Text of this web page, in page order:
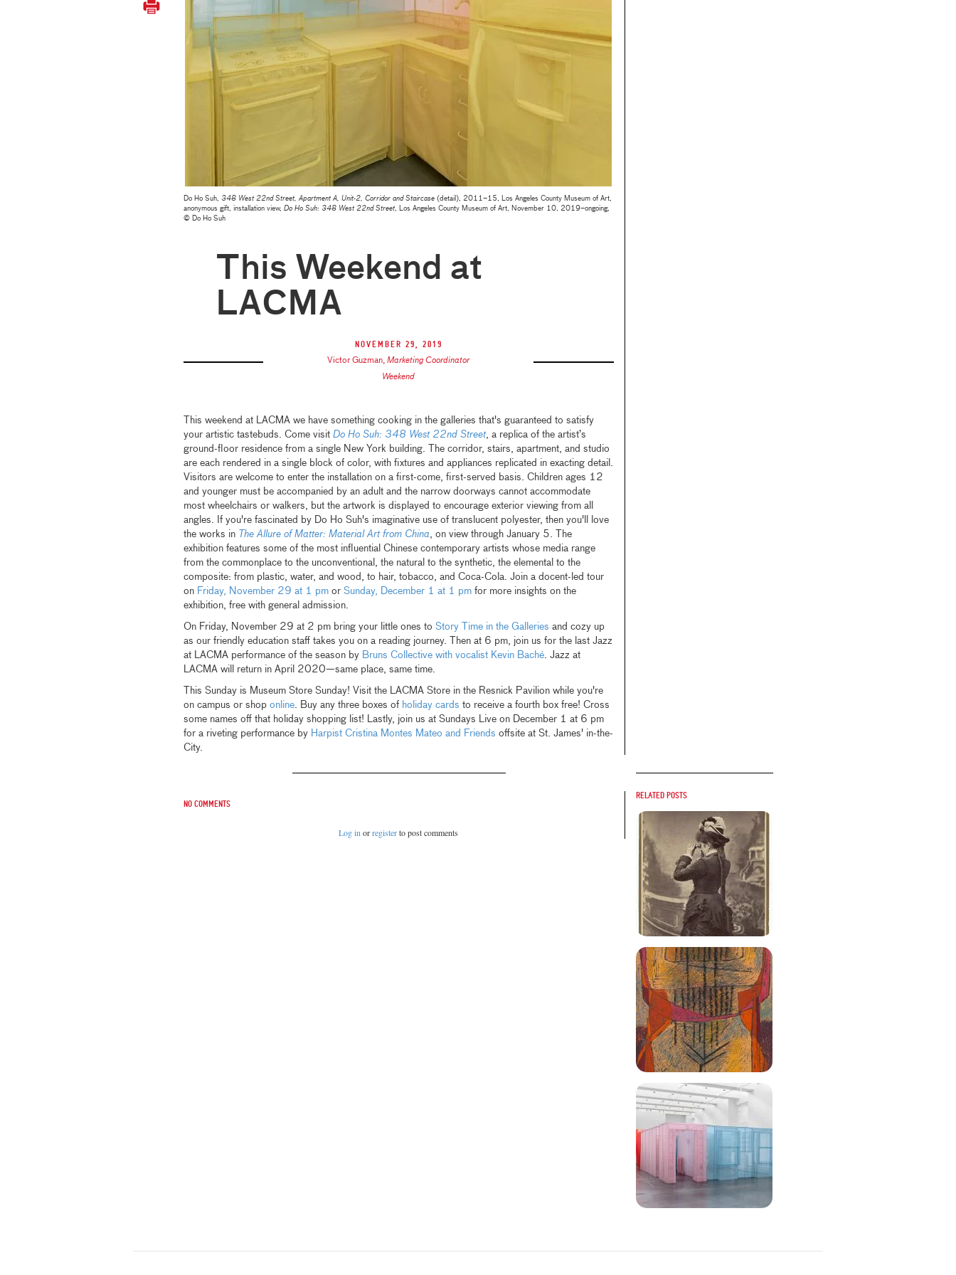
Do Ho Suh, 348 West 22nd Street, Apartment A, Unit-2, Corridor and Staircase(detail), 2011–15, Los Angeles County Museum of Art,
anonymous gift, installation view, Do Ho Suh: 348 West 22nd Street, Los Angeles County Museum of Art, November 10, 2019–ongoing,
© Do Ho Suh
This Weekend at
LACMA
November 29, 2019
Victor Guzman,Marketing Coordinator
Weekend
This weekend at LACMA we have something cooking in the galleries that's guaranteed to satisfy
your artistic tastebuds. Come visit Do Ho Suh: 348 West 22nd Street, a replica of the artist’s
ground-floor residence from a single New York building. The corridor, stairs, apartment, and studio
are each rendered in a single block of color, with fixtures and appliances replicated in exacting detail.
Visitors are welcome to enter the installation on a first-come, first-served basis. Children ages 12
and younger must be accompanied by an adult and the narrow doorways cannot accommodate
most wheelchairs or walkers, but the artwork is displayed to encourage exterior viewing from all
angles. If you're fascinated by Do Ho Suh's imaginative use of translucent polyester, then you'll love
the works in The Allure of Matter: Material Art from China, on view through January 5. The
exhibition features some of the most influential Chinese contemporary artists whose media range
from the commonplace to the unconventional, the natural to the synthetic, the elemental to the
composite: from plastic, water, and wood, to hair, tobacco, and Coca-Cola. Join a docent-led tour
on Friday, November 29 at 1 pmor Sunday, December 1 at 1 pmfor more insights on the
exhibition, free with general admission.
On Friday, November 29 at 2 pm bring your little ones to Story Time in the Galleries and cozy up
as our friendly education staff takes you on a reading journey. Then at 6 pm, join us for the last Jazz
at LACMA performance of the season by Bruns Collective with vocalist Kevin Baché. Jazz at
LACMA will return in April 2020—same place, same time.
This Sunday is Museum Store Sunday! Visit the LACMA Store in the Resnick Pavilion while you're
on campus or shop online. Buy any three boxes of holiday cards to receive a fourth box free! Cross
some names off that holiday shopping list! Lastly, join us at Sundays Live on December 1 at 6 pm
for a riveting performance by Harpist Cristina Montes Mateo and Friends offsite at St. James' in-the-
City.
No comments
Log in orregisterto post comments
Related posts